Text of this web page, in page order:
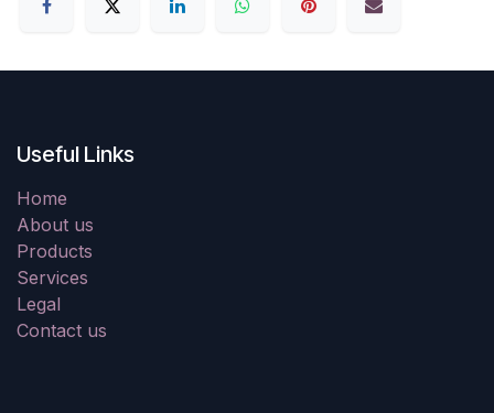
Useful Links
Home
About us
Products
Services
Legal
Contact us